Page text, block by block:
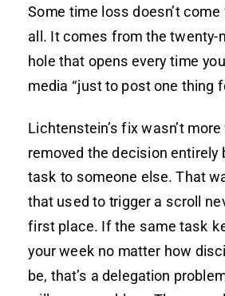
Some time loss doesn’t
all. It comes from the twenty-
hole that opens every time
media “just to post one thing
Lichtenstein’s fix wasn’t
removed the decision entirely
task to someone else. That
that used to trigger a scroll
first place. If the same task
your week no matter how
be, that’s a delegation